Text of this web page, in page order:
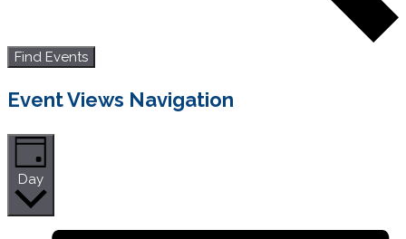
Find Events
Event Views Navigation
Day